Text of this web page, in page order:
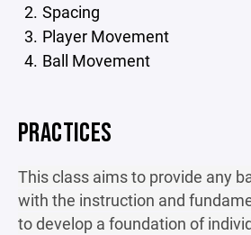
Spacing
Player Movement
Ball Movement
PRACTICES
This class aims to provide any
with the instruction and
to develop a foundation of